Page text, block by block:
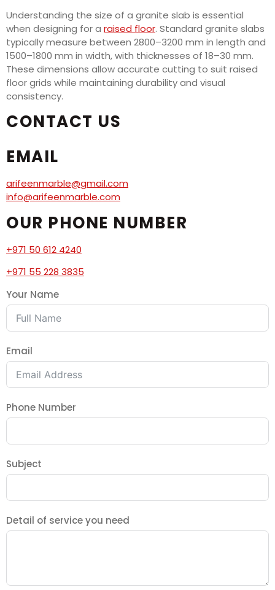
Understanding the size of a granite slab is essential
when designing for a raised floor. Standard granite slabs
typically measure between 2800–3200 mm in length and
1500–1800 mm in width, with thicknesses of 18–30 mm.
These dimensions allow accurate cutting to suit raised
floor grids while maintaining durability and visual
consistency.
CONTACT US
EMAIL
arifeenmarble@gmail.com
info@arifeenmarble.com
OUR PHONE NUMBER
+971 50 612 4240
+971 55 228 3835
Your Name
Email
Phone Number
Subject
Detail of service you need